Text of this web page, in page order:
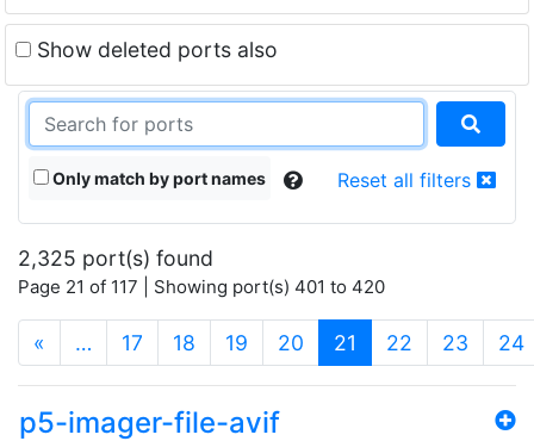
Show deleted ports also
Only match by port names Reset all filters
2,325 port(s) found
Page 21 of 117 | Showing port(s) 401 to 420
« … 17 18 19 20 21 (current)
22 23 24
p5-imager-file-avif